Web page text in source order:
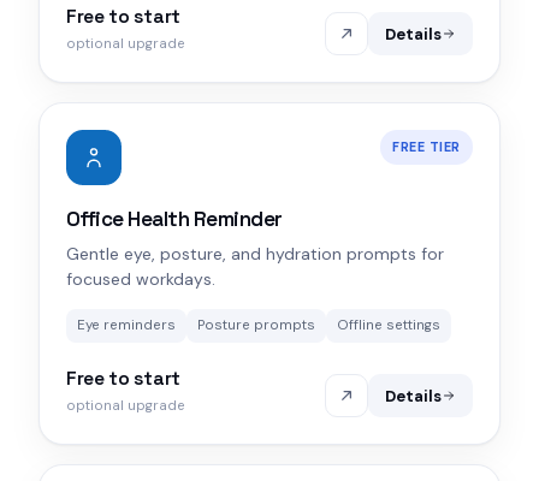
Free to start
optional upgrade Details
FREE TIER
Office Health Reminder
Gentle eye, posture, and hydration prompts for
focused workdays.
Eye reminders Posture prompts Offline settings
Free to start
optional upgrade Details